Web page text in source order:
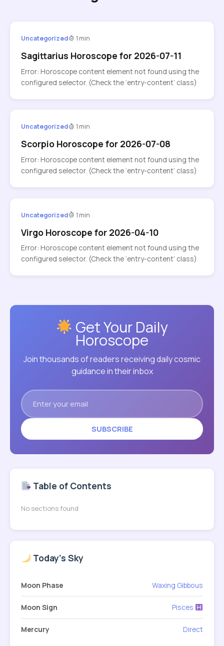
Uncategorized 1 min
Sagittarius Horoscope for 2026-07-11
Error: Horoscope content element not found using the
configured selector. (Check the ‘entry-content’ class)
Uncategorized 1 min
Scorpio Horoscope for 2026-07-08
Error: Horoscope content element not found using the
configured selector. (Check the ‘entry-content’ class)
Uncategorized 1 min
Virgo Horoscope for 2026-04-10
Error: Horoscope content element not found using the
configured selector. (Check the ‘entry-content’ class)
Get Your Daily
Horoscope
Join thousands of readers receiving daily cosmic
guidance in their inbox
SUBSCRIBE
Table of Contents
No sections found
Today's Sky
Moon Phase Waxing Gibbous
Moon Sign Pisces
Mercury Direct